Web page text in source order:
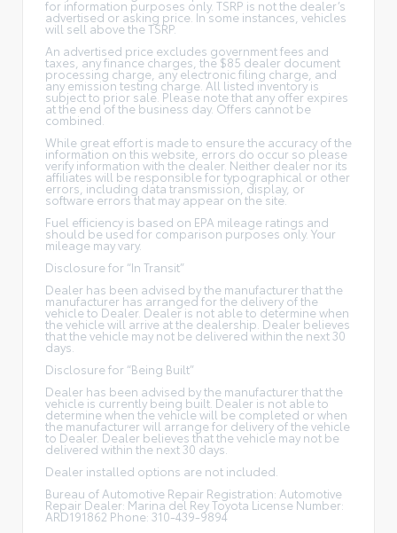
for information purposes only. TSRP is not the dealer’s
advertised or asking price. In some instances, vehicles
will sell above the TSRP.
An advertised price excludes government fees and
taxes, any finance charges, the $85 dealer document
processing charge, any electronic filing charge, and
any emission testing charge. All listed inventory is
subject to prior sale. Please note that any offer expires
at the end of the business day. Offers cannot be
combined.
While great effort is made to ensure the accuracy of the
information on this website, errors do occur so please
verify information with the dealer. Neither dealer nor its
affiliates will be responsible for typographical or other
errors, including data transmission, display, or
software errors that may appear on the site.
Fuel efficiency is based on EPA mileage ratings and
should be used for comparison purposes only. Your
mileage may vary.
Disclosure for “In Transit”
Dealer has been advised by the manufacturer that the
manufacturer has arranged for the delivery of the
vehicle to Dealer. Dealer is not able to determine when
the vehicle will arrive at the dealership. Dealer believes
that the vehicle may not be delivered within the next 30
days.
Disclosure for “Being Built”
Dealer has been advised by the manufacturer that the
vehicle is currently being built. Dealer is not able to
determine when the vehicle will be completed or when
the manufacturer will arrange for delivery of the vehicle
to Dealer. Dealer believes that the vehicle may not be
delivered within the next 30 days.
Dealer installed options are not included.
Bureau of Automotive Repair Registration: Automotive
Repair Dealer: Marina del Rey Toyota License Number:
ARD191862 Phone: 310-439-9894